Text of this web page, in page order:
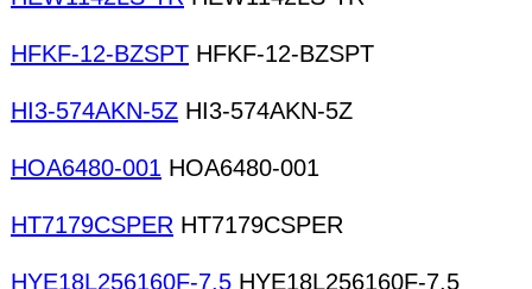
HFKF-12-BZSPT HFKF-12-BZSPT
HI3-574AKN-5Z HI3-574AKN-5Z
HOA6480-001 HOA6480-001
HT7179CSPER HT7179CSPER
HYE18L256160F-7.5 HYE18L256160F-7.5